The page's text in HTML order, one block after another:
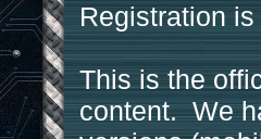
Registration
This is the
content. We